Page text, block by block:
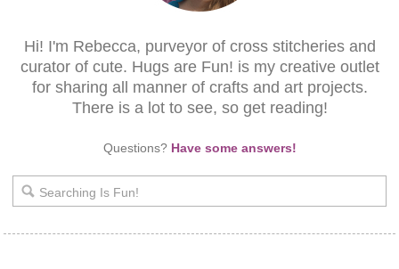
Hi! I'm Rebecca, purveyor of cross stitcheries and
curator of cute. Hugs are Fun! is my creative outlet
for sharing all manner of crafts and art projects.
There is a lot to see, so get reading!
Questions? Have some answers!